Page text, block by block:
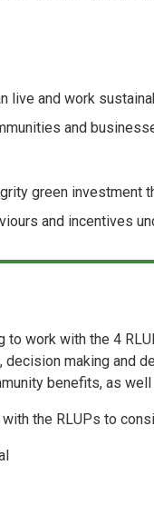
live and work
and
green
and incentives
to work with the 4
making and
benefits, as
the RLUPs to